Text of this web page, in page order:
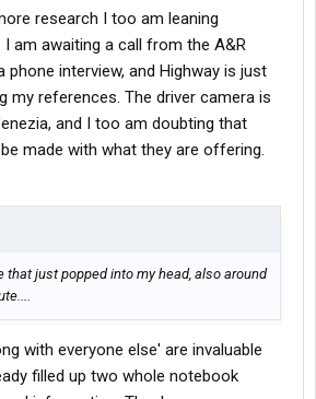
research I too am leaning
am awaiting a call from the A&R
phone interview, and Highway is just
my references. The driver camera is
and I too am doubting that
made with what they are offering.
that just popped into my head, also around
with everyone else' are invaluable
filled up two whole notebook